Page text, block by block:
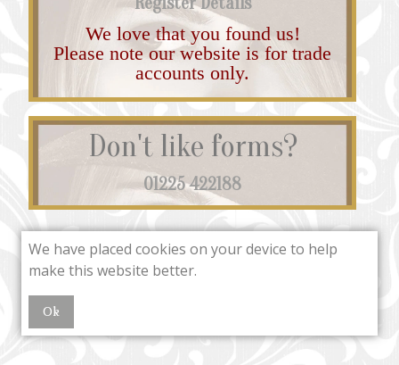
We love that you found us!
Please note our website is for trade
accounts only.
Don't like forms?
01225 422188
We have placed cookies on your device to help
make this website better.
Ok